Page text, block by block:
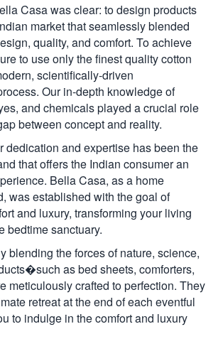
Casa was clear: to design products
market that seamlessly blended
quality, and comfort. To achieve
to use only the finest quality cotton
scientifically-driven
Our in-depth knowledge of
and chemicals played a crucial role
between concept and reality.
dedication and expertise has been the
that offers the Indian consumer an
Bella Casa, as a home
was established with the goal of
and luxury, transforming your living
bedtime sanctuary.
blending the forces of nature, science,
as bed sheets, comforters,
meticulously crafted to perfection. They
retreat at the end of each eventful
to indulge in the comfort and luxury